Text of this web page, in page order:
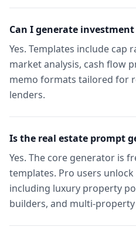
Can I generate
Yes. Templates include cap
market analysis, cash flow
memo formats tailored for
lenders.
Is the real estate prompt
Yes. The core generator is
templates. Pro users
including luxury property
builders, and multi-